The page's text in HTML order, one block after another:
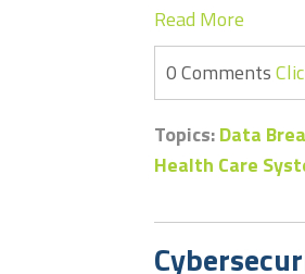
Read More
0 Comments
Topics:Data
Health Care